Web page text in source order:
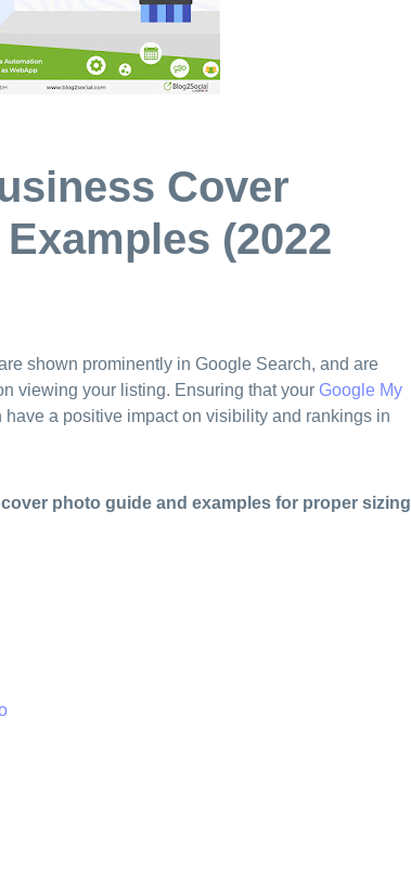
Cover
(2022
shown prominently in Google Search, and are
viewing your listing. Ensuring that your Google My
have a positive impact on visibility and rankings in
photo guide and examples for proper sizing